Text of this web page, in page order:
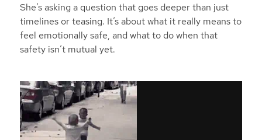
She’s asking a question that goes deeper than just
timelines or teasing. It’s about what it really means to
feel emotionally safe, and what to do when that
safety isn’t mutual yet.